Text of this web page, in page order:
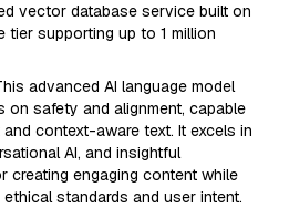
vector database service built on
tier supporting up to 1 million
advanced AI language model
on safety and alignment, capable
context-aware text. It excels in
AI, and insightful
creating engaging content while
standards and user intent.